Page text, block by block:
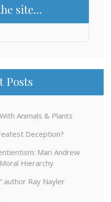
site…
Posts
Animals & Plants
Deception?
Mari Andrew
Hierarchy
author Ray Nayler